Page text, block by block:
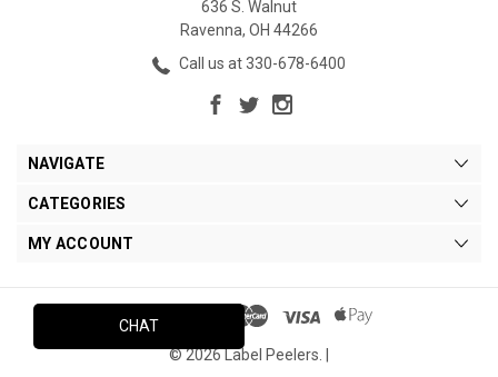
636 S. Walnut
Ravenna, OH 44266
Call us at 330-678-6400
NAVIGATE
CATEGORIES
MY ACCOUNT
© 2026 Label Peelers. |
CHAT